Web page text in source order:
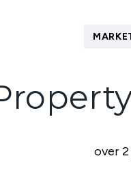
over 2